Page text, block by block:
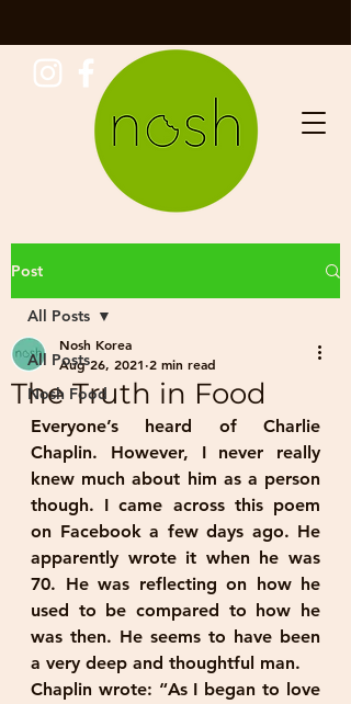
Post
All Posts
Nosh Food
All Posts
The Truth in Food
Nosh Korea
Aug 26, 2021 2 min read
Everyone’s heard of Charlie
Chaplin. However, I never really
knew much about him as a person
though. I came across this poem
on Facebook a few days ago. He
apparently wrote it when he was
70. He was reflecting on how he
used to be compared to how he
was then. He seems to have been
a very deep and thoughtful man.
Chaplin wrote: “As I began to love